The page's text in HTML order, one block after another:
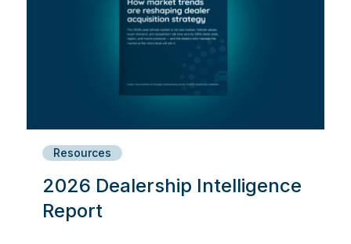
Resources
2026 Dealership Intelligence
Report